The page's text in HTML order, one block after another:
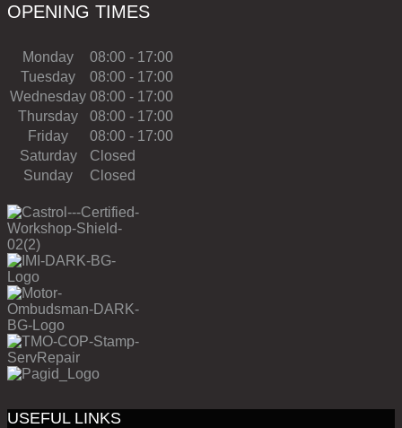
OPENING TIMES
Monday
08:00 - 17:00
Tuesday
08:00 - 17:00
Wednesday 08:00 - 17:00
Thursday
08:00 - 17:00
Friday
08:00 - 17:00
Saturday
Closed
Sunday
Closed
USEFUL LINKS